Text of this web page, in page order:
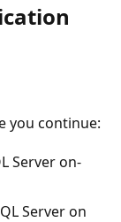
you continue:
Server on-
Server on